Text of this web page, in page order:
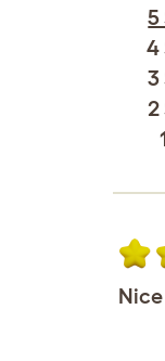
5
4
3
2